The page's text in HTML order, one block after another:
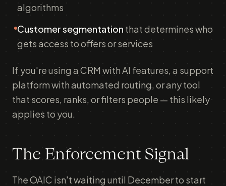
algorithms
Customer segmentation that determines who
gets access to offers or services
If you're using a CRM with AI features, a support
platform with automated routing, or any tool
that scores, ranks, or filters people — this likely
applies to you.
The Enforcement Signal
The OAIC isn't waiting until December to start